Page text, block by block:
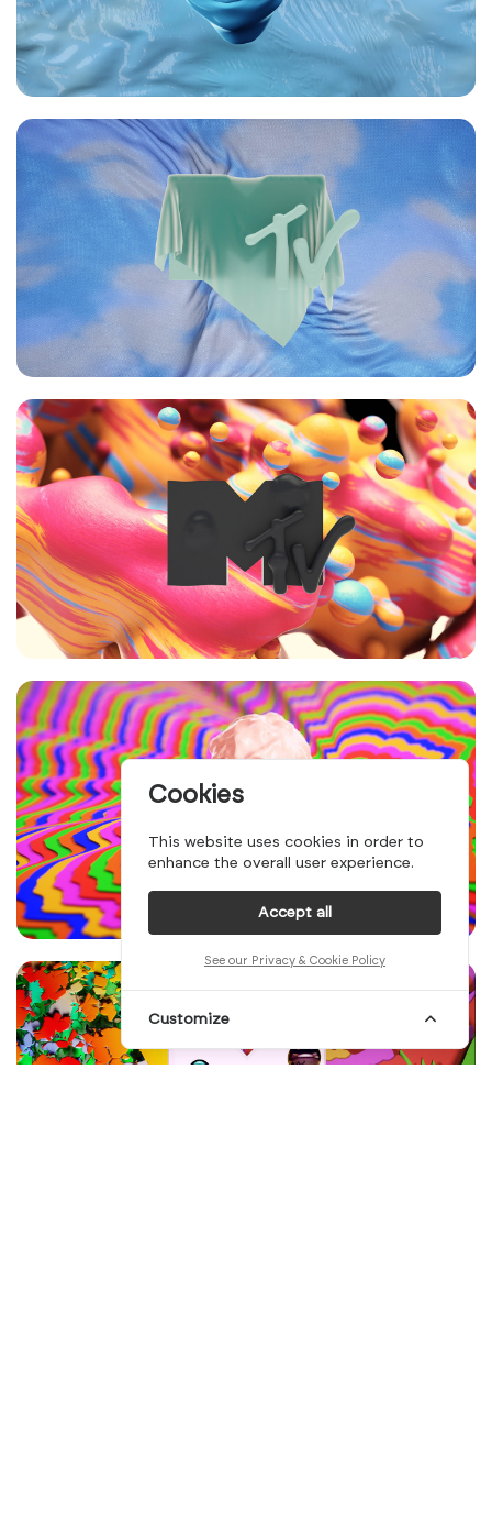
Cookies
This website uses cookies in order to
enhance the overall user experience.
Accept all
See our Privacy & Cookie Policy
Customize